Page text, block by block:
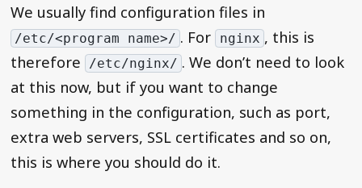
We usually find configuration files in
/etc/<program name>/ . For nginx , this is
therefore
/etc/nginx/ . We don’t need to look
at this now, but if you want to change
something in the configuration, such as port,
extra web servers, SSL certificates and so on,
this is where you should do it.